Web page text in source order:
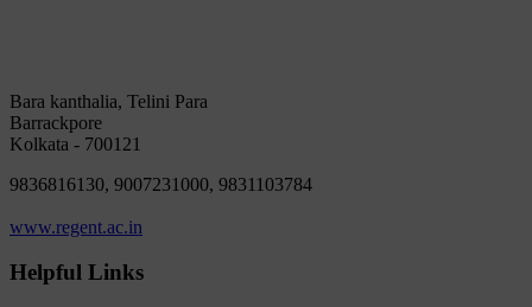
Bara kanthalia, Telini Para
Barrackpore
Kolkata - 700121
9836816130, 9007231000, 9831103784
www.regent.ac.in
Helpful Links